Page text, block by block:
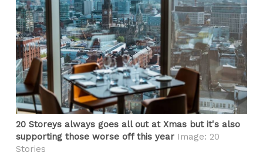
20 Storeys always goes all out at Xmas but it's also
supporting those worse off this year Image: 20
Stories